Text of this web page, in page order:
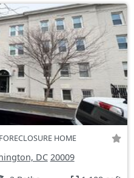
FORECLOSURE HOME
DC 20009